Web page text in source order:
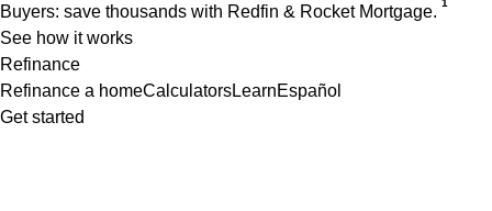
Buyers: save thousands with Redfin & Rocket Mortgage. 1
See how it works
Refinance
Refinance a homeCalculatorsLearnEspañol
Get started